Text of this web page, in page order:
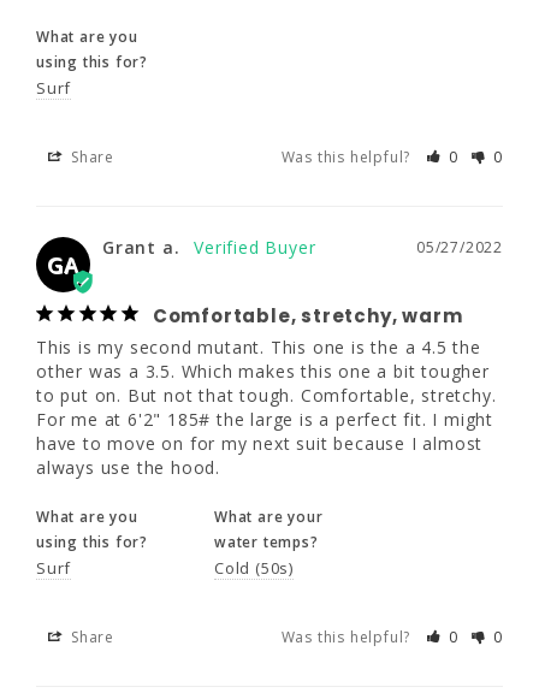
using this for?
Surf
GA
Comfortable, stretchy, warm
This is my second mutant. This one is the a
4.5 the other was a 3.5. Which makes this
one a bit tougher to put on. But not that
tough. Comfortable, stretchy. For me at 6'2"
185# the large is a perfect fit. I might have
to move on for my next suit because I
What are you
using this for?
What are your
water temps?
What are you
using this for?
Surf
Share Was this helpful? 0 0
GA
05/27/2022
Grant a.
Comfortable, stretchy, warm
This is my second mutant. This one is the a 4.5 the
other was a 3.5. Which makes this one a bit tougher
to put on. But not that tough. Comfortable, stretchy.
For me at 6'2" 185# the large is a perfect fit. I might
have to move on for my next suit because I almost
always use the hood.
What are you
using this for?
Surf
What are your
water temps?
Cold (50s)
Share Was this helpful? 0 0